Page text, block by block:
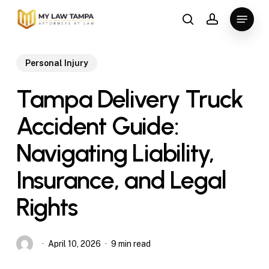
Skip
searchaccount
Menu
Personal Injury
Tampa Delivery Truck
Accident Guide:
Navigating Liability,
Insurance, and Legal
Rights
April 10, 2026 9 min read